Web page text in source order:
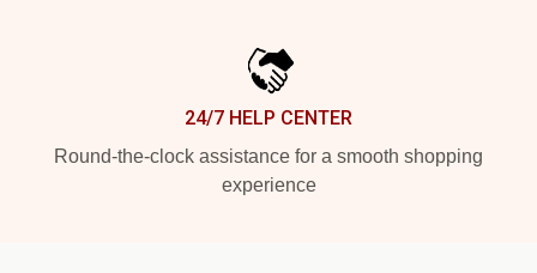
24/7 HELP CENTER
Round-the-clock assistance for a smooth shopping
experience